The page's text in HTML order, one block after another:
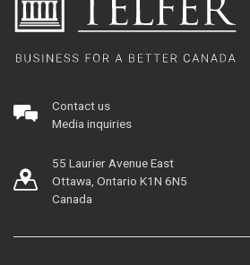
Contact us
Media inquiries
55 Laurier Avenue East
Ottawa, Ontario K1N 6N5
Canada